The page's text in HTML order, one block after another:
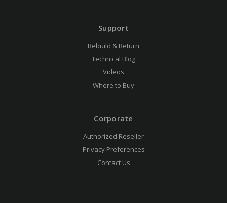
Support
Rebuild & Return
Technical Blog
Videos
Where to Buy
Corporate
Authorized Reseller
Privacy Preferences
Contact Us